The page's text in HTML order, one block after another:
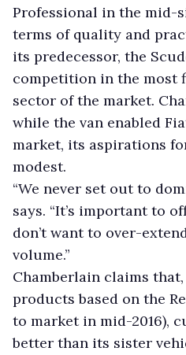
Professional in the mid-
terms of quality and
its predecessor, the
competition in the most
sector of the market.
while the van enabled
market, its aspirations
modest.
“We never set out to
says. “It’s important to
don’t want to over-
volume.”
Chamberlain claims
products based on the
to market in mid-2016),
better than its sister